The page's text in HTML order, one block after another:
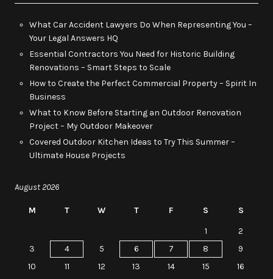
What Car Accident Lawyers Do When Representing You –
Your Legal Answers HQ
Essential Contractors You Need for Historic Building
Renovations – Smart Steps to Scale
How to Create the Perfect Commercial Property – Spirit In
Business
What to Know Before Starting an Outdoor Renovation
Project – My Outdoor Makeover
Covered Outdoor Kitchen Ideas to Try This Summer –
Ultimate House Projects
August 2026
M T W T F S
S
1
2
3
4 5 6 7 8
9
10
11 12 13 14 15
16